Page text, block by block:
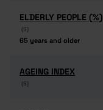
ELDERLY PEOPLE (%)
(6)
65 years and older
ELDERLY PEOPLE (%)
(6)
65 years and older
AGEING INDEX
(6)
AGEING INDEX
(6)